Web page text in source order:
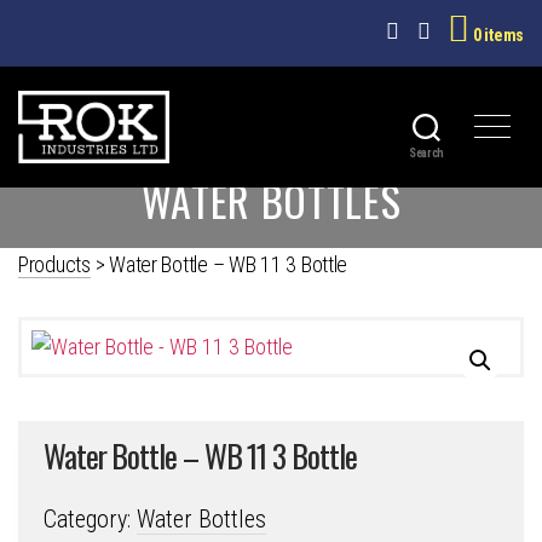
0 items
INDUSTRIES
Search
WATER BOTTLES
Products >Water Bottle – WB 11 3 Bottle
Water Bottle – WB 11 3 Bottle
Category: Water Bottles